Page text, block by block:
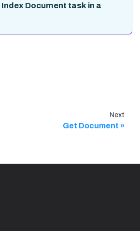
Index Document task in a
Next
Get Document